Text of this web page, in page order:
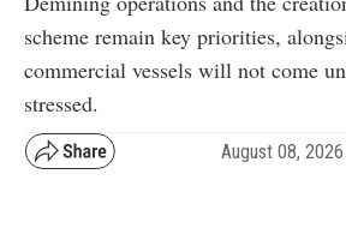
scheme remain key priorities,
commercial vessels will not come
stressed.
August 08,